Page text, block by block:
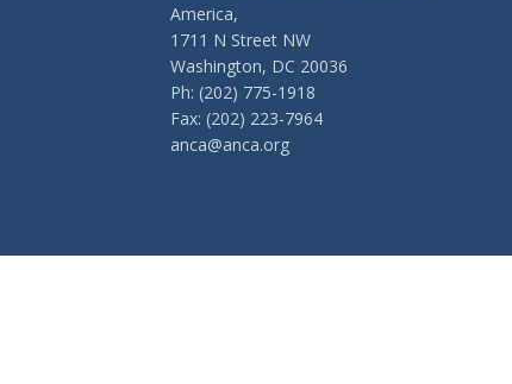
America,
1711 N Street NW
Washington, DC 20036
Ph: (202) 775-1918
Fax: (202) 223-7964
anca@anca.org